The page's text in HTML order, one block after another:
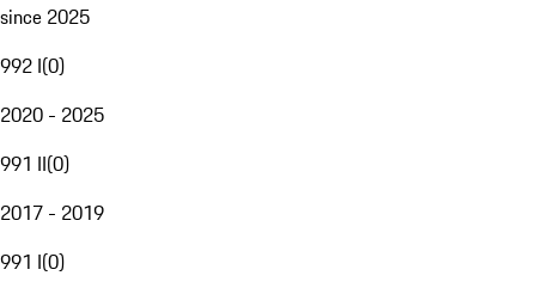
since 2025
992 I(0)
2020 - 2025
991 II(0)
2017 - 2019
991 I(0)